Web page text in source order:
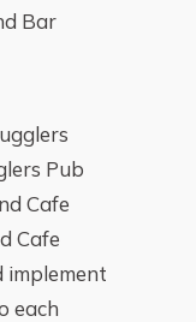
Bar
Pub
Cafe
Cafe
implement
each